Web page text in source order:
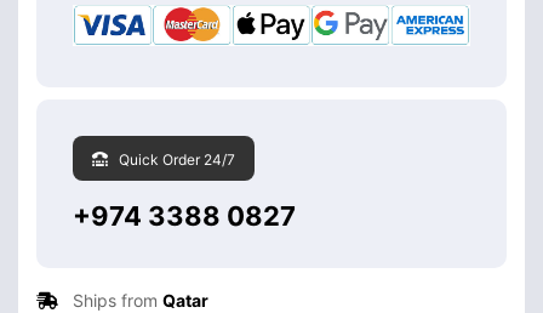
Quick Order 24/7
+974 3388 0827
Ships from Qatar